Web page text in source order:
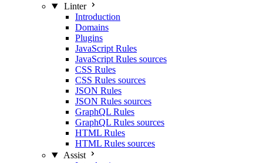
Linter
Introduction
Domains
Plugins
JavaScript Rules
JavaScript Rules sources
CSS Rules
CSS Rules sources
JSON Rules
JSON Rules sources
GraphQL Rules
GraphQL Rules sources
HTML Rules
HTML Rules sources
Assist